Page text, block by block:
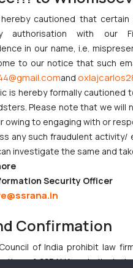
cautioned that
authorisation with our
in our name, i.e.
to our notice that such
and
is hereby formally
Please note that we
owing to engaging with or
any such fraudulent
investigate the same and
Security Officer
Confirmation
of India prohibit law
of SSRANA website is